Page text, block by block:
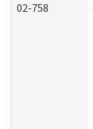
02-758